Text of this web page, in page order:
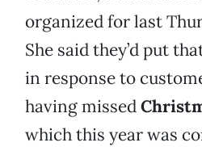
organized for last
She said they’d put
in response to
having missed
which this year was